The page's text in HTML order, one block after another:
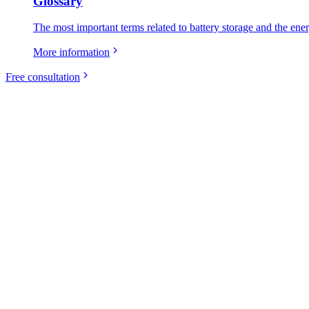
The most important terms related to battery storage and the
More information
Free consultation